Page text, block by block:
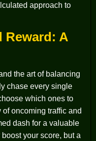
approach to
Reward: A
the art of balancing
chase every single
which ones to
oncoming traffic and
dash for a valuable
your score, but a